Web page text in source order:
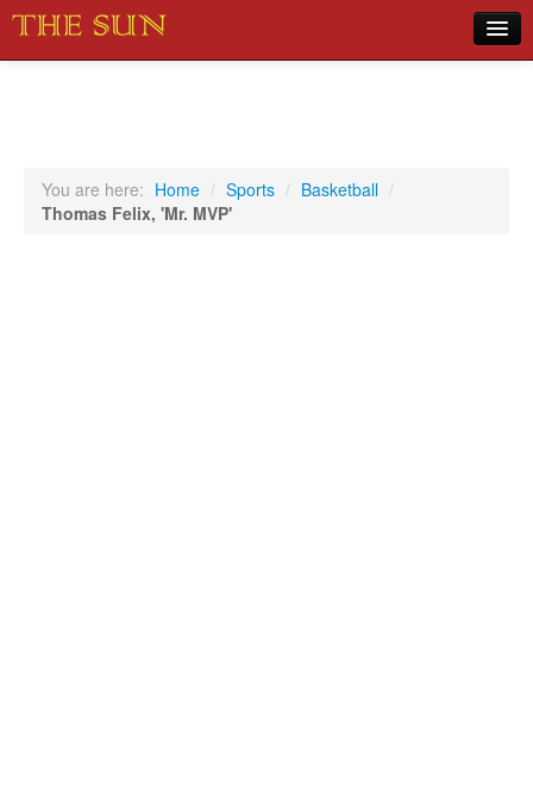
Sports
You are here: Home / Sports / Basketball /
Thomas Felix, 'Mr. MVP'